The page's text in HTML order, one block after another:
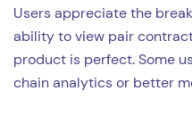
Users appreciate the
ability to view pair
product is perfect. Some
chain analytics or better